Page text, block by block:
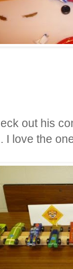
out his
I love the